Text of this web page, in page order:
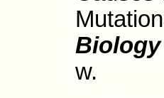
Biology
w.